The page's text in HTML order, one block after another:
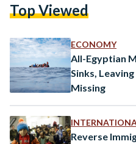
Ambassador Osama Khader,
aid. The statement further
Top Viewed
ECONOMY
All-Egyptian
Sinks,
Missing
Reverse